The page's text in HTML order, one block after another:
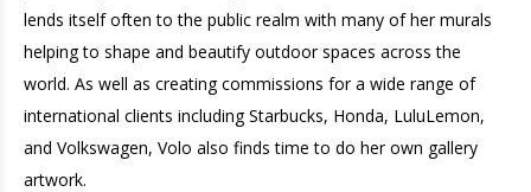
lends itself often to the public realm with many of her murals
helping to shape and beautify outdoor spaces across the
world. As well as creating commissions for a wide range of
international clients including Starbucks, Honda, LuluLemon,
and Volkswagen, Volo also finds time to do her own gallery
artwork.